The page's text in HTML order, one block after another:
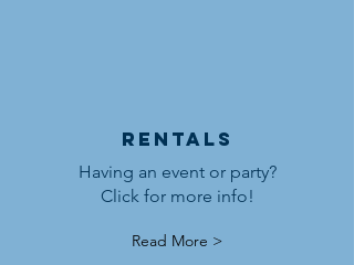
Rentals
Having an event or party?
Click for more info!
Read More >